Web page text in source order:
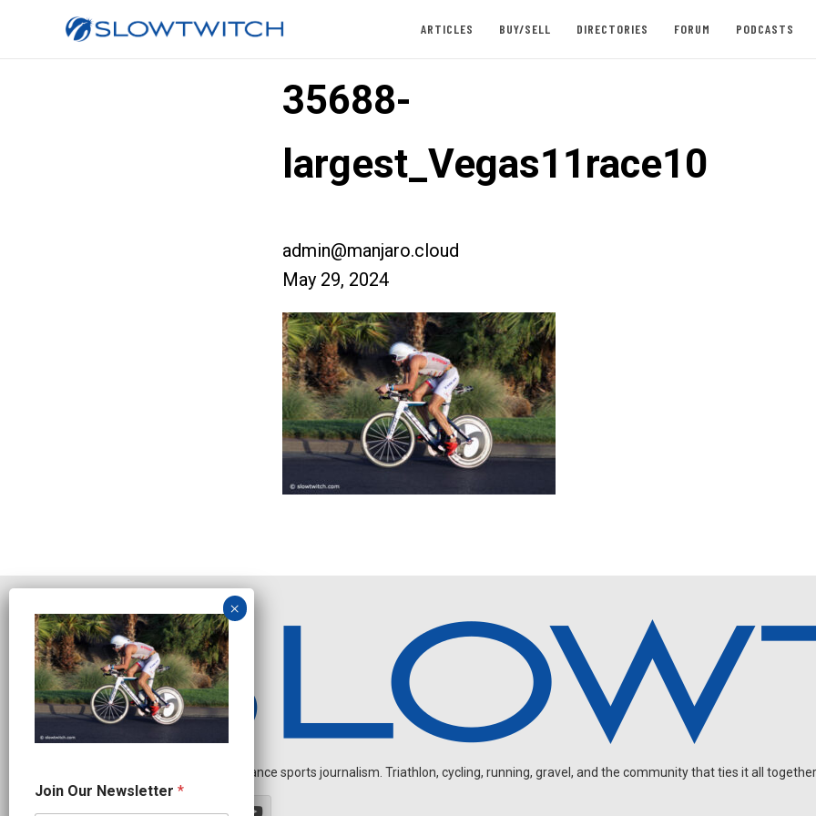
ARTICLES BUY/SELL DIRECTORIES FORUM PODCASTS
35688-
largest_Vegas11race10
admin@manjaro.cloud
May 29, 2024
Independent endurance sports journalism. Triathlon, cycling, running, gravel, and the community that ties it all
a
m
Join Our Newsletter *